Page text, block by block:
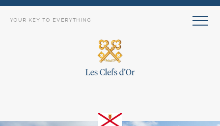
YOUR KEY TO EVERYTHING